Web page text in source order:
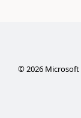
© 2026Microsoft